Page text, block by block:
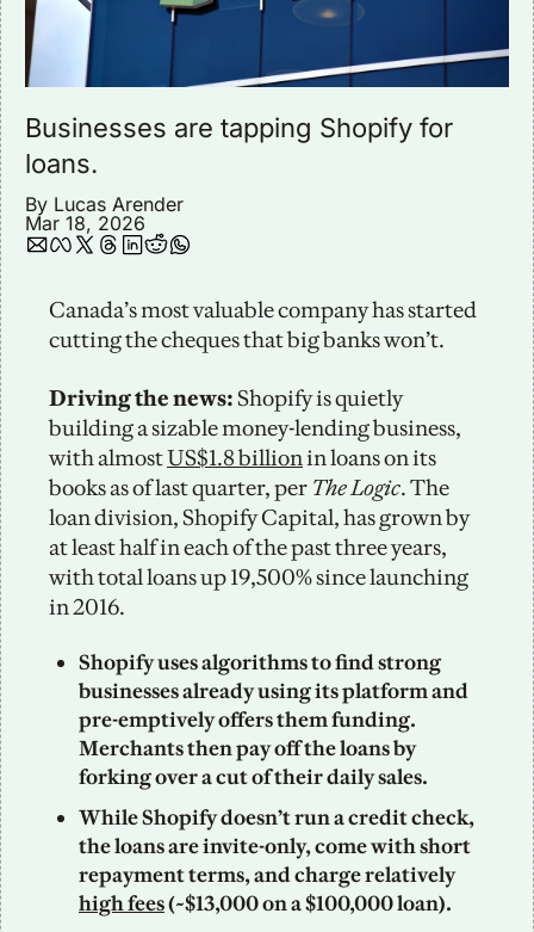
Businesses are tapping Shopify for
loans.
By Lucas Arender
Mar 18, 2026
Canada’s most valuable company has started
cutting the cheques that big banks won’t.
Driving the news: Shopify is quietly
building a sizable money-lending business,
with almost US$1.8 billion in loans on its
books as of last quarter, per The Logic. The
loan division, Shopify Capital, has grown by
at least half in each of the past three years,
with total loans up 19,500% since launching
in 2016.
Shopify uses algorithms to find strong
businesses already using its platform and
pre-emptively offers them funding.
Merchants then pay off the loans by
forking over a cut of their daily sales.
While Shopify doesn’t run a credit check,
the loans are invite-only, come with short
repayment terms, and charge relatively
high fees (~$13,000 on a $100,000 loan).